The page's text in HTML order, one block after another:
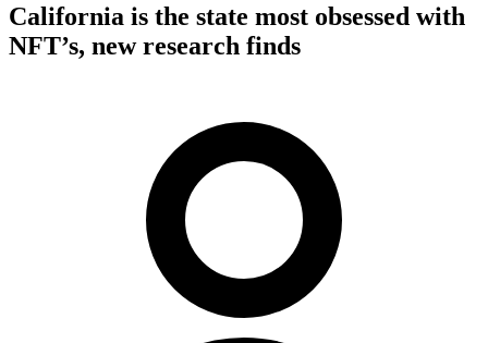
California is the state most obsessed with
NFT’s, new research finds